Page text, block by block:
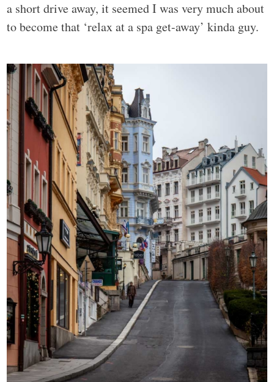
a short drive away, it seemed I was very much about
to become that ‘relax at a spa get-away’ kinda guy.